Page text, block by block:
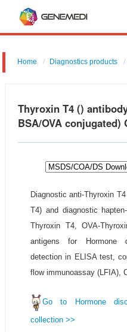
Home Diagnostics products
Thyroxin T4 ()
BSA/OVA conjugated)
Diagnostic anti-Thyroxin
T4) and diagnostic
Thyroxin T4, OVA-
antigens for Hormone
detection in ELISA test,
flow immunoassay (LFIA),
Go to Hormone
collection >>